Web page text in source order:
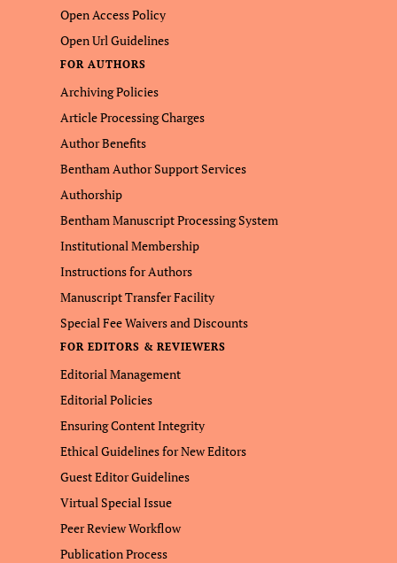
Open Access Policy
Open Url Guidelines
FOR AUTHORS
Archiving Policies
Article Processing Charges
Author Benefits
Bentham Author Support Services
Authorship
Bentham Manuscript Processing System
Institutional Membership
Instructions for Authors
Manuscript Transfer Facility
Special Fee Waivers and Discounts
FOR EDITORS & REVIEWERS
Editorial Management
Editorial Policies
Ensuring Content Integrity
Ethical Guidelines for New Editors
Guest Editor Guidelines
Virtual Special Issue
Peer Review Workflow
Publication Process